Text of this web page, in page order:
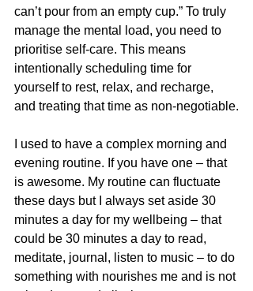
can’t pour from an empty cup.” To truly
manage the mental load, you need to
prioritise self-care. This means
intentionally scheduling time for
yourself to rest, relax, and recharge,
and treating that time as non-negotiable.
I used to have a complex morning and
evening routine. If you have one – that
is awesome. My routine can fluctuate
these days but I always set aside 30
minutes a day for my wellbeing – that
could be 30 minutes a day to read,
meditate, journal, listen to music – to do
something with nourishes me and is not